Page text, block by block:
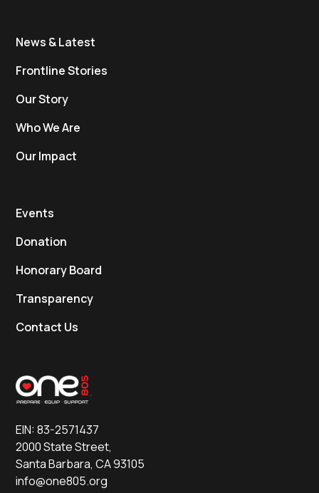
News & Latest
Frontline Stories
Our Story
Who We Are
Our Impact
Events
Donation
Honorary Board
Transparency
Contact Us
EIN: 83-2571437
2000 State Street,
Santa Barbara, CA 93105
info@one805.org